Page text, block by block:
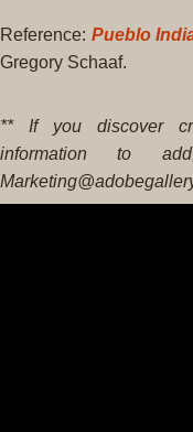
Reference: Pueblo
Gregory Schaaf.
** If you discover
information to